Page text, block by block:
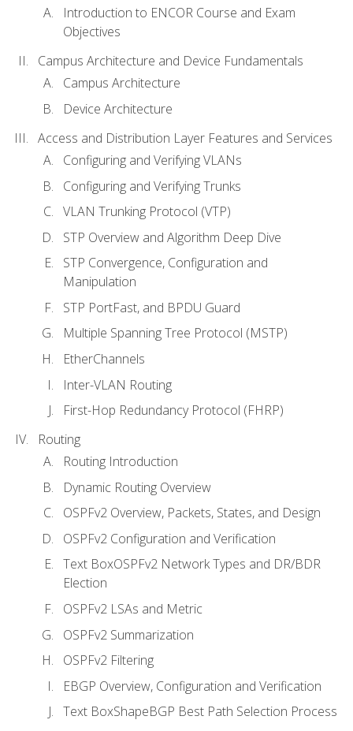
Introduction to ENCOR Course and Exam
Objectives
Campus Architecture and Device Fundamentals
Campus Architecture
Device Architecture
Access and Distribution Layer Features and Services
Configuring and Verifying VLANs
Configuring and Verifying Trunks
VLAN Trunking Protocol (VTP)
STP Overview and Algorithm Deep Dive
STP Convergence, Configuration and
Manipulation
STP PortFast, and BPDU Guard
Multiple Spanning Tree Protocol (MSTP)
EtherChannels
Inter-VLAN Routing
First-Hop Redundancy Protocol (FHRP)
Routing
Routing Introduction
Dynamic Routing Overview
OSPFv2 Overview, Packets, States, and Design
OSPFv2 Configuration and Verification
Text BoxOSPFv2 Network Types and DR/BDR
Election
OSPFv2 LSAs and Metric
OSPFv2 Summarization
OSPFv2 Filtering
EBGP Overview, Configuration and Verification
Text BoxShapeBGP Best Path Selection Process